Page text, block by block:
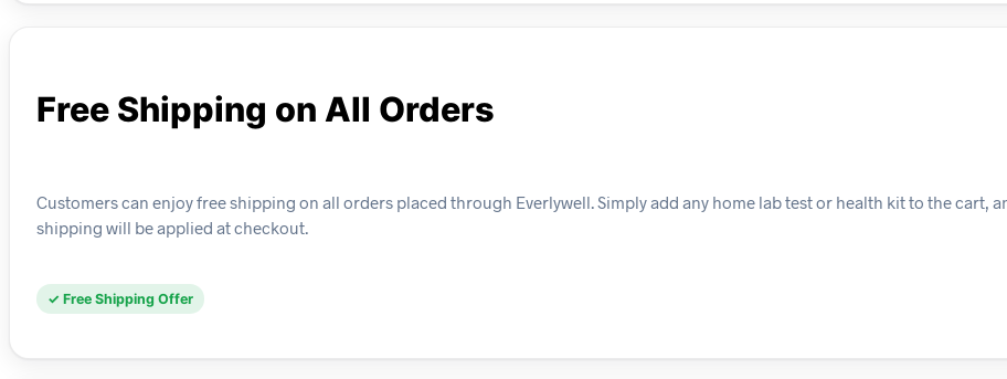
Free Shipping on All Orders
Customers can enjoy free shipping on all orders placed through Everlywell. Simply add any home lab test or health kit to the cart,
shipping will be applied at checkout.
✓ Free Shipping Offer